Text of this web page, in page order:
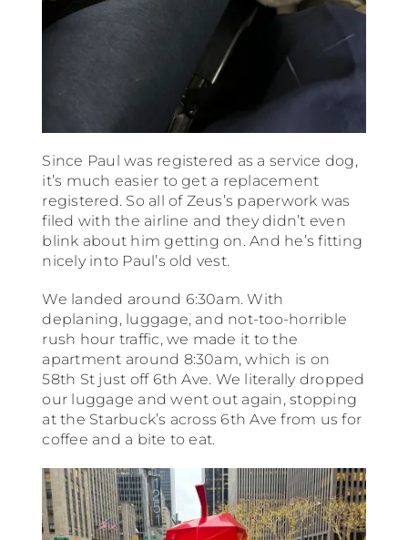
Since Paul was registered as a service dog,
it’s much easier to get a replacement
registered. So all of Zeus’s paperwork was
filed with the airline and they didn’t even
blink about him getting on. And he’s fitting
nicely into Paul’s old vest.
We landed around 6:30am. With
deplaning, luggage, and not-too-horrible
rush hour traffic, we made it to the
apartment around 8:30am, which is on
58th St just off 6th Ave. We literally dropped
our luggage and went out again, stopping
at the Starbuck’s across 6th Ave from us for
coffee and a bite to eat.